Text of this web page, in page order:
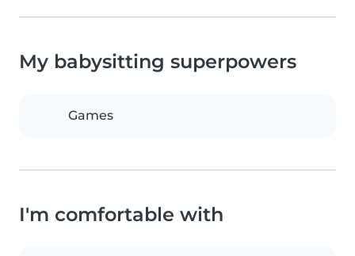
My babysitting superpowers
Games
I'm comfortable with